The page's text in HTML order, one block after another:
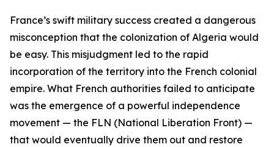
France’s swift military success created a dangerous
misconception that the colonization of Algeria would
be easy. This misjudgment led to the rapid
incorporation of the territory into the French colonial
empire. What French authorities failed to anticipate
was the emergence of a powerful independence
movement — the FLN (National Liberation Front) —
that would eventually drive them out and restore